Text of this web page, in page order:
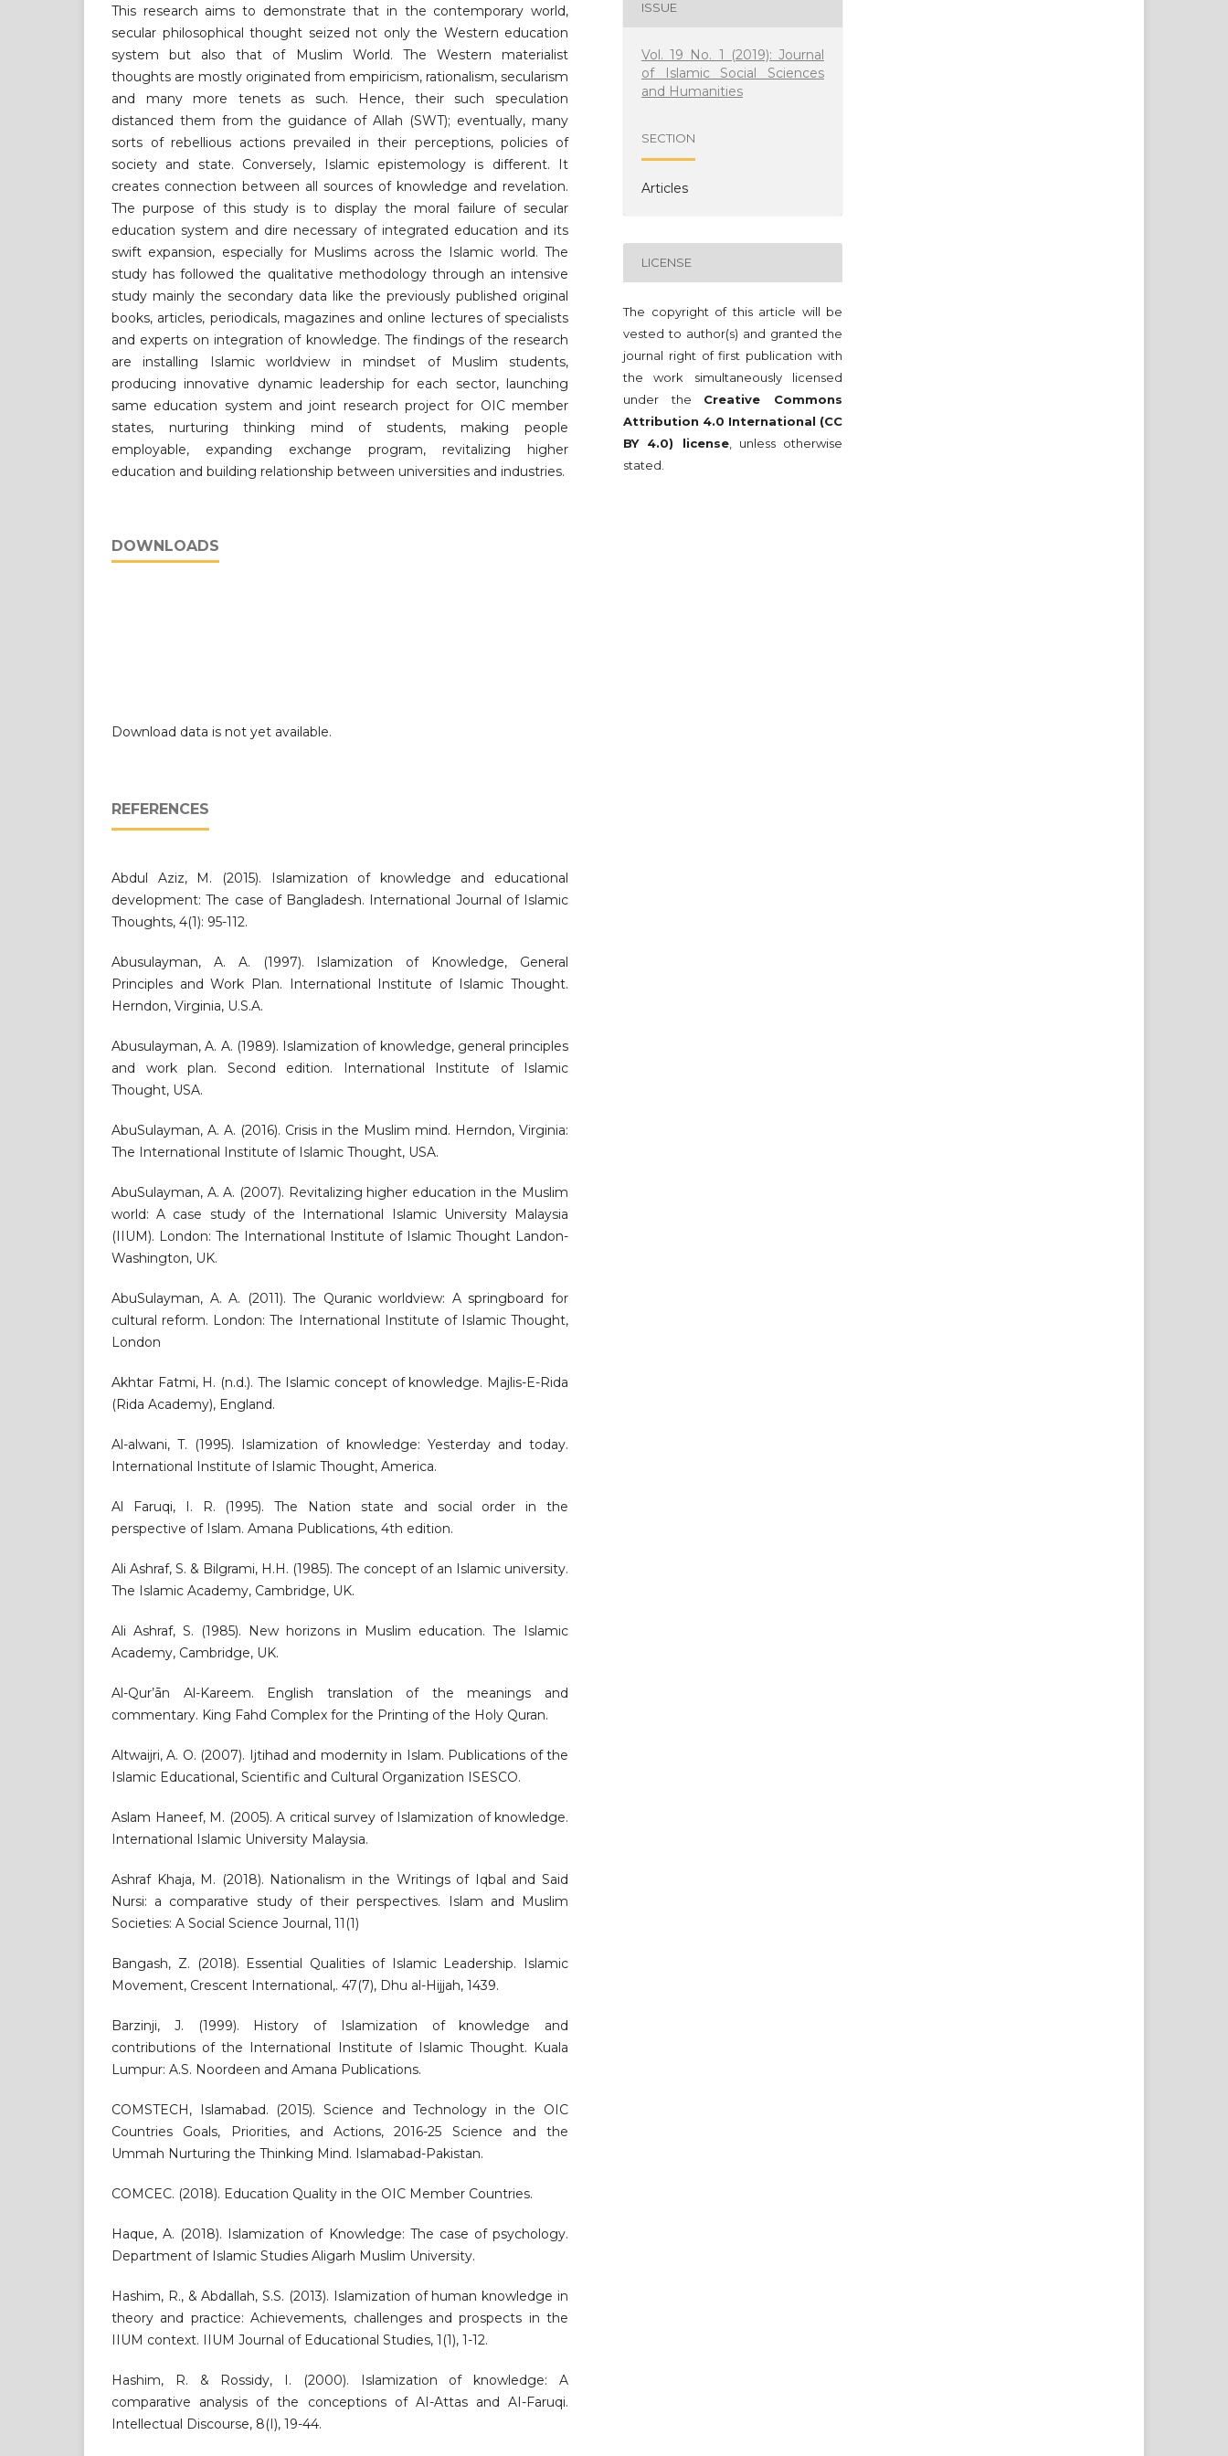
This research aims to demonstrate that in the contemporary world,
secular philosophical thought seized not only the Western education
system but also that of Muslim World. The Western materialist
thoughts are mostly originated from empiricism, rationalism, secularism
and many more tenets as such. Hence, their such speculation
distanced them from the guidance of Allah (SWT); eventually, many
sorts of rebellious actions prevailed in their perceptions, policies of
society and state. Conversely, Islamic epistemology is different. It
creates connection between all sources of knowledge and revelation.
The purpose of this study is to display the moral failure of secular
education system and dire necessary of integrated education and its
swift expansion, especially for Muslims across the Islamic world. The
study has followed the qualitative methodology through an intensive
study mainly the secondary data like the previously published original
books, articles, periodicals, magazines and online lectures of specialists
and experts on integration of knowledge. The findings of the research
are installing Islamic worldview in mindset of Muslim students,
producing innovative dynamic leadership for each sector, launching
same education system and joint research project for OIC member
states, nurturing thinking mind of students, making people
employable, expanding exchange program, revitalizing higher
education and building relationship between universities and industries.
DOWNLOADS
Download data is not yet available.
REFERENCES
Abdul Aziz, M. (2015). Islamization of knowledge and educational
development: The case of Bangladesh. International Journal of Islamic
Thoughts, 4(1): 95-112.
Abusulayman, A. A. (1997). Islamization of Knowledge, General
Principles and Work Plan. International Institute of Islamic Thought.
Herndon, Virginia, U.S.A.
Abusulayman, A. A. (1989). Islamization of knowledge, general principles
and work plan. Second edition. International Institute of Islamic
Thought, USA.
AbuSulayman, A. A. (2016). Crisis in the Muslim mind. Herndon, Virginia:
The International Institute of Islamic Thought, USA.
AbuSulayman, A. A. (2007). Revitalizing higher education in the Muslim
world: A case study of the International Islamic University Malaysia
(IIUM). London: The International Institute of Islamic Thought Landon-
Washington, UK.
AbuSulayman, A. A. (2011). The Quranic worldview: A springboard for
cultural reform. London: The International Institute of Islamic Thought,
London
Akhtar Fatmi, H. (n.d.). The Islamic concept of knowledge. Majlis-E-Rida
(Rida Academy), England.
Al-alwani, T. (1995). Islamization of knowledge: Yesterday and today.
International Institute of Islamic Thought, America.
Al Faruqi, I. R. (1995). The Nation state and social order in the
perspective of Islam. Amana Publications, 4th edition.
Ali Ashraf, S. & Bilgrami, H.H. (1985). The concept of an Islamic university.
The Islamic Academy, Cambridge, UK.
Ali Ashraf, S. (1985). New horizons in Muslim education. The Islamic
Academy, Cambridge, UK.
Al-Qur’ān Al-Kareem. English translation of the meanings and
commentary. King Fahd Complex for the Printing of the Holy Quran.
Altwaijri, A. O. (2007). Ijtihad and modernity in Islam. Publications of the
Islamic Educational, Scientific and Cultural Organization ISESCO.
Aslam Haneef, M. (2005). A critical survey of Islamization of knowledge.
International Islamic University Malaysia.
Ashraf Khaja, M. (2018). Nationalism in the Writings of Iqbal and Said
Nursi: a comparative study of their perspectives. Islam and Muslim
Societies: A Social Science Journal, 11(1)
Bangash, Z. (2018). Essential Qualities of Islamic Leadership. Islamic
Movement, Crescent International,. 47(7), Dhu al-Hijjah, 1439.
Barzinji, J. (1999). History of Islamization of knowledge and
contributions of the International Institute of Islamic Thought. Kuala
Lumpur: A.S. Noordeen and Amana Publications.
COMSTECH, Islamabad. (2015). Science and Technology in the OIC
Countries Goals, Priorities, and Actions, 2016-25 Science and the
Ummah Nurturing the Thinking Mind. Islamabad-Pakistan.
COMCEC. (2018). Education Quality in the OIC Member Countries.
Haque, A. (2018). Islamization of Knowledge: The case of psychology.
Department of Islamic Studies Aligarh Muslim University.
Hashim, R., & Abdallah, S.S. (2013). Islamization of human knowledge in
theory and practice: Achievements, challenges and prospects in the
IIUM context. IIUM Journal of Educational Studies, 1(1), 1-12.
Hashim, R. & Rossidy, I. (2000). Islamization of knowledge: A
comparative analysis of the conceptions of AI-Attas and AI-Faruqi.
Intellectual Discourse, 8(I), 19-44.
ISSUE
Vol. 19 No. 1 (2019): Journal
of Islamic Social Sciences
and Humanities
SECTION
Articles
LICENSE
The copyright of this article will be
vested to author(s) and granted the
journal right of first publication with
the work simultaneously licensed
under the Creative Commons
Attribution 4.0 International (CC
BY 4.0) license, unless otherwise
stated.